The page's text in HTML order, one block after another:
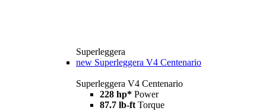
Superleggera
new Superleggera V4 Centenario
Superleggera V4 Centenario
228 hp* Power
87.7 lb-ft Torque